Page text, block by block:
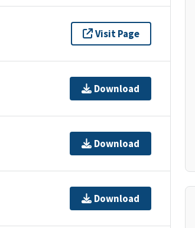
Visit Page
Download
Download
Download